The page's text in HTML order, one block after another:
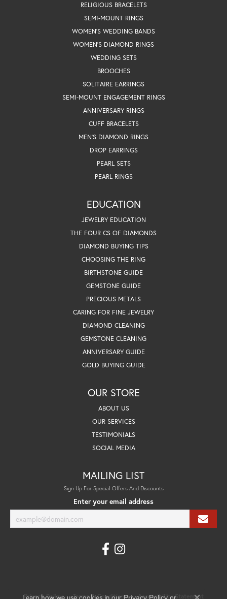
RELIGIOUS BRACELETS
SEMI-MOUNT RINGS
WOMEN'S WEDDING BANDS
WOMEN'S DIAMOND RINGS
WEDDING SETS
BROOCHES
SOLITAIRE EARRINGS
SEMI-MOUNT ENGAGEMENT RINGS
ANNIVERSARY RINGS
CUFF BRACELETS
MEN'S DIAMOND RINGS
DROP EARRINGS
PEARL SETS
PEARL RINGS
EDUCATION
JEWELRY EDUCATION
THE FOUR CS OF DIAMONDS
DIAMOND BUYING TIPS
CHOOSING THE RING
BIRTHSTONE GUIDE
GEMSTONE GUIDE
PRECIOUS METALS
CARING FOR FINE JEWELRY
DIAMOND CLEANING
GEMSTONE CLEANING
ANNIVERSARY GUIDE
GOLD BUYING GUIDE
OUR STORE
ABOUT US
OUR SERVICES
TESTIMONIALS
SOCIAL MEDIA
MAILING LIST
Sign Up For Special Offers And Discounts
Enter your email address
Privacy Policy Terms & Conditions Accessibility Statement